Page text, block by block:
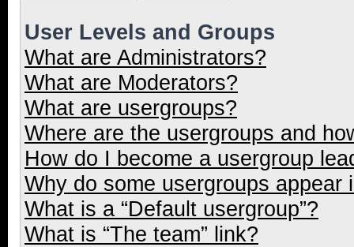
User Levels and Groups
What are Administrators?
What are Moderators?
What are usergroups?
Where are the usergroups and
How do I become a usergroup
Why do some usergroups appear
What is a “Default usergroup”?
What is “The team” link?